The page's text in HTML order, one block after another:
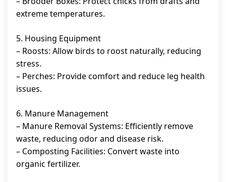
extreme temperatures.
5. Housing Equipment
– Roosts: Allow birds to roost naturally, reducing
stress.
– Perches: Provide comfort and reduce leg health
issues.
6. Manure Management
– Manure Removal Systems: Efficiently remove
waste, reducing odor and disease risk.
– Composting Facilities: Convert waste into
organic fertilizer.